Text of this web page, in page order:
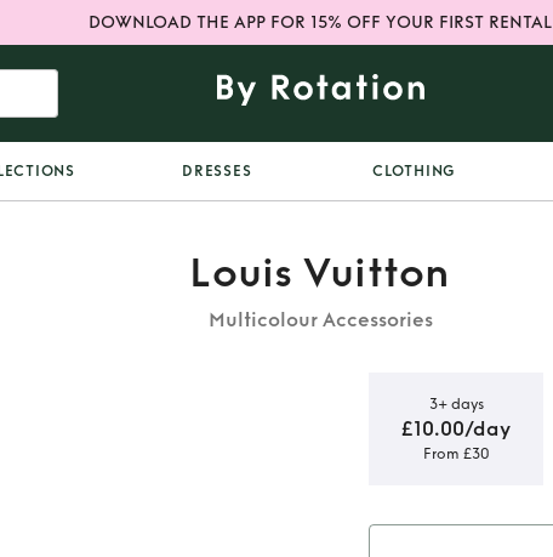
DOWNLOAD THE APP FOR 15% OFF YOUR FIRST RENTAL
DRESSES CLOTHING
Louis Vuitton
Multicolour Accessories
3+ days
£10.00/day
From £30